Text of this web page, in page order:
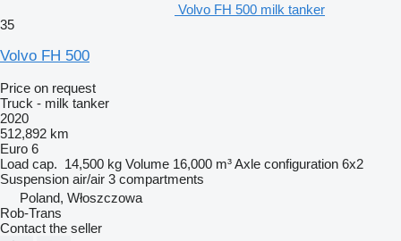
Volvo FH 500 milk tanker
35
Volvo FH 500
Price on request
Truck - milk tanker
2020
512,892 km
Euro 6
Load cap. 14,500 kg Volume 16,000 m³Axle configuration 6x2
Suspension air/air 3 compartments
Poland, Włoszczowa
Rob-Trans
Contact the seller